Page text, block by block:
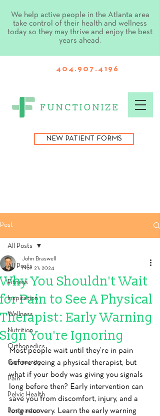
We help active people in the Atlanta area
take control of their health and wellness
today so they may thrive and enjoy the best
years ahead.
404.907.4196
NEW PATIENT FORMS
Post
All Posts
Fitness
Inspiration
Wellness
Nutrition
Orthopedics
Community
Pain
Pelvic Health
Postpartum
All Posts
Why You Shouldn't Wait
for Pain to See A Physical
Therapist: Early Warning
Sign You're Ignoring
John Braswell
Nov 21, 2024
Most people wait until they’re in pain
before seeing a physical therapist, but
what if your body was giving you signals
long before then? Early intervention can
save you from discomfort, injury, and a
long recovery. Learn the early warning